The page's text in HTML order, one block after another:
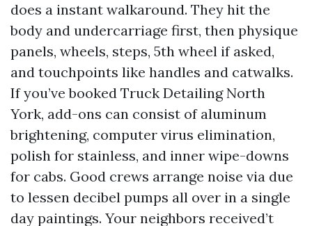
does a instant walkaround. They hit the
body and undercarriage first, then physique
panels, wheels, steps, 5th wheel if asked,
and touchpoints like handles and catwalks.
If you’ve booked Truck Detailing North
York, add-ons can consist of aluminum
brightening, computer virus elimination,
polish for stainless, and inner wipe-downs
for cabs. Good crews arrange noise via due
to lessen decibel pumps all over in a single
day paintings. Your neighbors received’t